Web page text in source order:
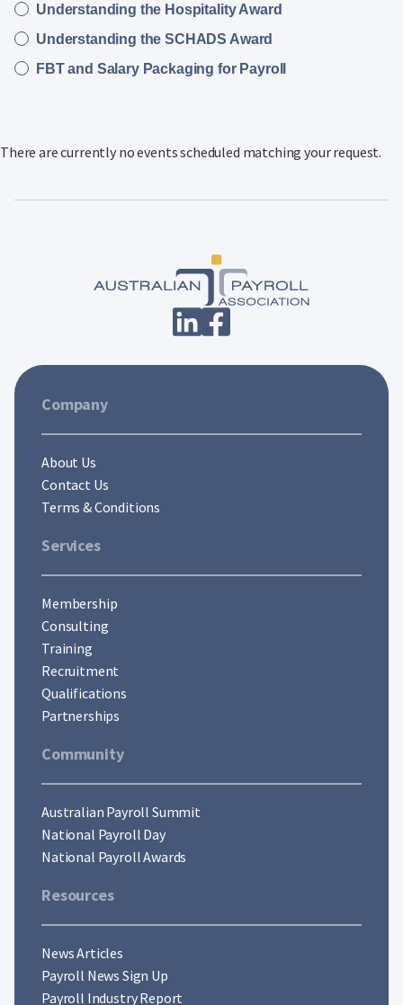
There are currently no events scheduled matching your request.
Understanding the Hospitality Award
Understanding the SCHADS Award
FBT and Salary Packaging for Payroll
Company
About Us
Contact Us
Terms & Conditions
Services
Membership
Consulting
Training
Recruitment
Qualifications
Partnerships
Community
Australian Payroll Summit
National Payroll Day
National Payroll Awards
Resources
News Articles
Payroll News Sign Up
Payroll Industry Report